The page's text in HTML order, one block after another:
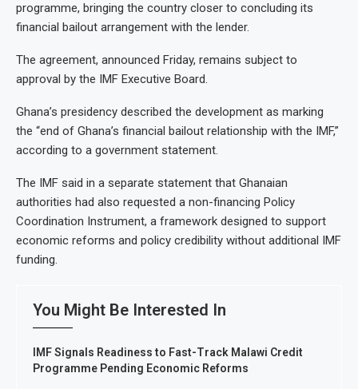
programme, bringing the country closer to concluding its
financial bailout arrangement with the lender.
The agreement, announced Friday, remains subject to
approval by the IMF Executive Board.
Ghana’s presidency described the development as marking
the “end of Ghana’s financial bailout relationship with the IMF,”
according to a government statement.
The IMF said in a separate statement that Ghanaian
authorities had also requested a non-financing Policy
Coordination Instrument, a framework designed to support
economic reforms and policy credibility without additional IMF
funding.
You Might Be Interested In
IMF Signals Readiness to Fast-Track Malawi Credit
Programme Pending Economic Reforms